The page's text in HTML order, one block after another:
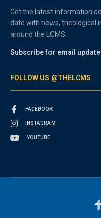
Get the latest information
date with news, theological
around the LCMS.
Subscribe for email
FOLLOW US @THELCMS
FACEBOOK
INSTAGRAM
YOUTUBE